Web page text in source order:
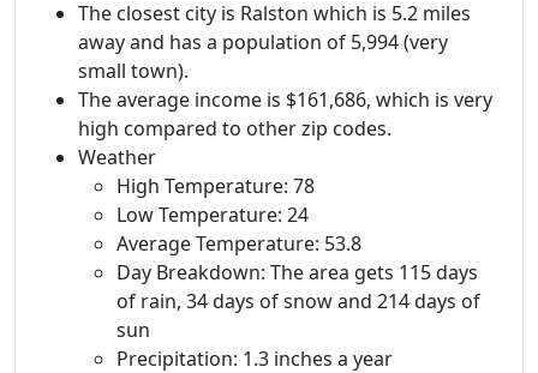
The closest city is Ralston which is 5.2 miles
away and has a population of 5,994 (very
small town).
The average income is $161,686, which is very
high compared to other zip codes.
Weather
High Temperature: 78
Low Temperature: 24
Average Temperature: 53.8
Day Breakdown: The area gets 115 days
of rain, 34 days of snow and 214 days of
sun
Precipitation: 1.3 inches a year